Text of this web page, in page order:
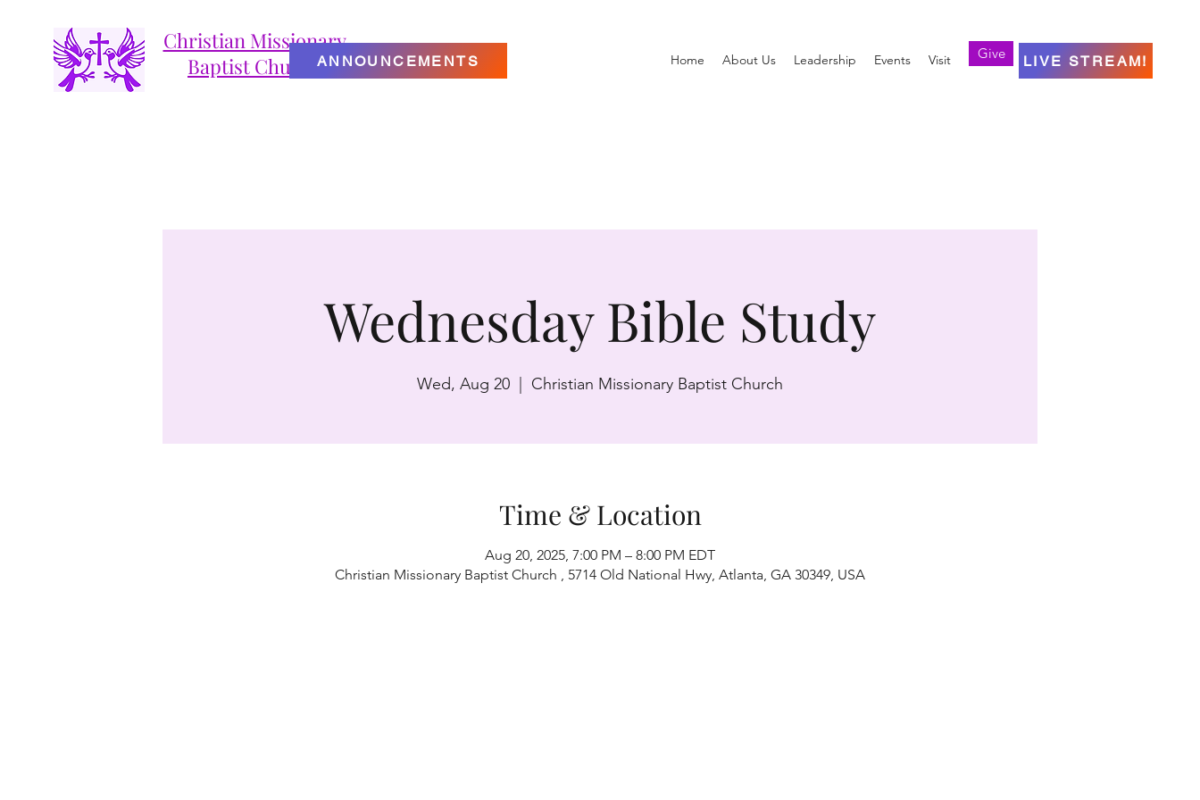
Christian Missionary
Baptist ChurchANNOUNCEMENTS Home About Us Leadership Events Visit Give LIVE STREAM!
Wednesday Bible Study
Wed, Aug 20 Christian Missionary Baptist Church
Time & Location
Aug 20, 2025, 7:00 PM – 8:00 PM EDT
Christian Missionary Baptist Church , 5714 Old National Hwy, Atlanta, GA 30349, USA